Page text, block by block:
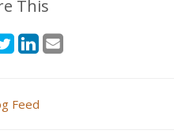
This
Feed